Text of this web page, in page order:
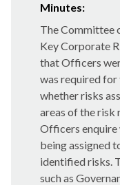
Minutes:
The Committee
Key Corporate
that Officers
was required for
whether risks
areas of the risk
Officers enquire
being assigned
identified risks.
such as